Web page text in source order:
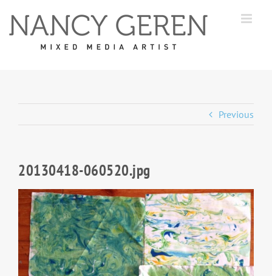
Previous
20130418-060520.jpg